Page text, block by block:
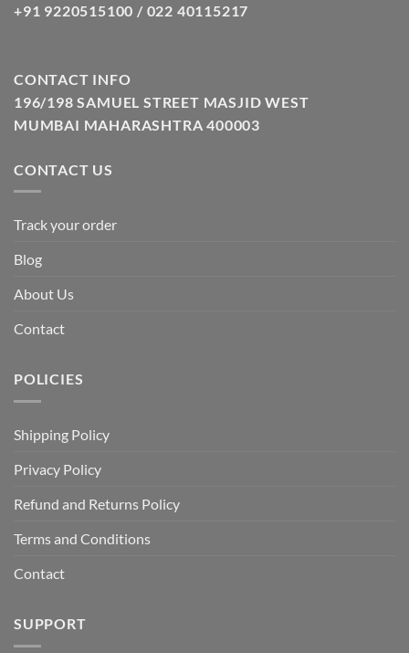
+91 9220515100 / 022 40115217
CONTACT INFO
196/198 SAMUEL STREET MASJID WEST
MUMBAI MAHARASHTRA 400003
CONTACT US
Track your order
Blog
About Us
Contact
POLICIES
Shipping Policy
Privacy Policy
Refund and Returns Policy
Terms and Conditions
Contact
SUPPORT